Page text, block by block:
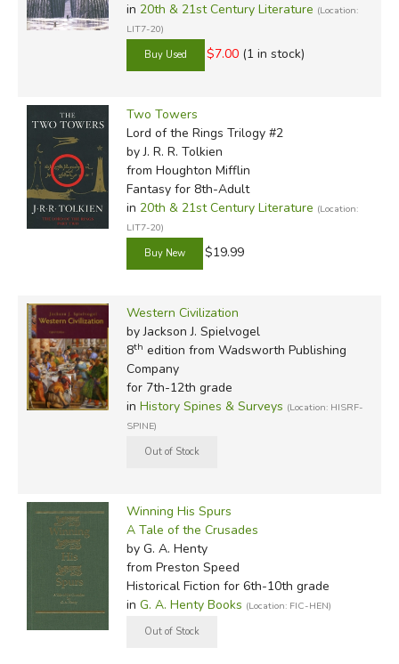
in 20th & 21st Century Literature (Location:
LIT7-20)
$7.00 (1 in stock)
Two Towers
Lord of the Rings Trilogy #2
by J. R. R. Tolkien
from Houghton Mifflin
Fantasy for 8th-Adult
in 20th & 21st Century Literature (Location:
LIT7-20)
$19.99
Western Civilization
by Jackson J. Spielvogel
8th edition from Wadsworth Publishing
Company
for 7th-12th grade
in History Spines & Surveys (Location: HISRF-
SPINE)
Winning His Spurs
A Tale of the Crusades
by G. A. Henty
from Preston Speed
Historical Fiction for 6th-10th grade
in G. A. Henty Books (Location: FIC-HEN)